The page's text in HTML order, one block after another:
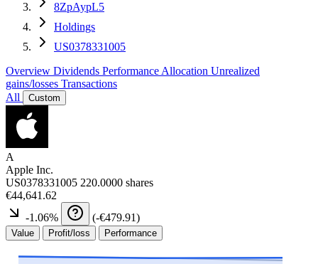
8ZpAypL5
Holdings
US0378331005
Overview Dividends Performance Allocation Unrealized
gains/losses Transactions
All
Custom
A
Apple Inc.
US0378331005 220.0000 shares
€44,641.62
-1.06% (-€479.91)
Value Profit/loss Performance